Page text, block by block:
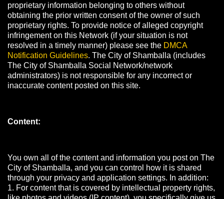
proprietary information belonging to others without
obtaining the prior written consent of the owner of such
proprietary rights. To provide notice of alleged copyright
infringement on this Network (if your situation is not
resolved in a timely manner) please see the DMCA
Notification Guidelines. The City of Shamballa (includes
The City of Shamballa Social Network/network
administrators) is not responsible for any incorrect or
inaccurate content posted on this site.
Content:
You own all of the content and information you post on The
City of Shamballa, and you can control how it is shared
through your privacy and application settings. In addition:
1. For content that is covered by intellectual property rights,